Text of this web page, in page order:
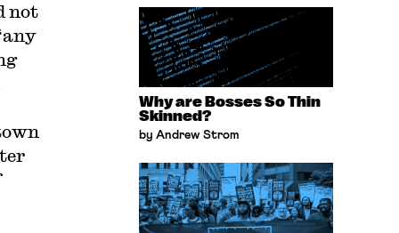
not
Why are Bosses So Thin
Skinned?
by Andrew Strom